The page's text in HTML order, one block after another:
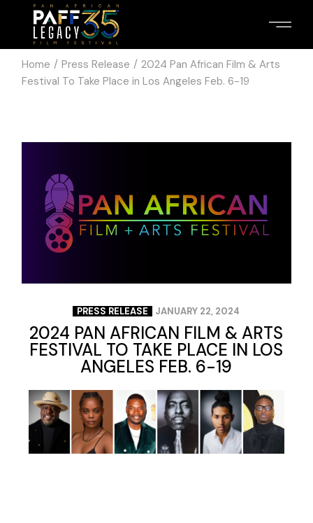
Home Press Release
2024 Pan African Film & Arts
Festival To Take Place in Los Angeles Feb. 6-19
PRESS RELEASE JANUARY 22, 2024
2024 PAN AFRICAN FILM & ARTS
FESTIVAL TO TAKE PLACE IN LOS
ANGELES FEB. 6-19